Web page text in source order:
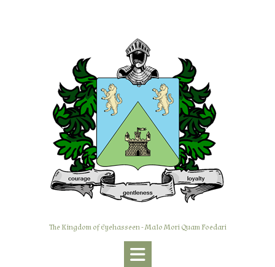
The Kingdom of Eyehasseen - Malo Mori Quam Foedari